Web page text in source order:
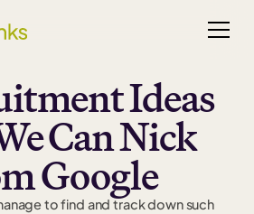
Ideas
Can Nick
Google
to find and track down such